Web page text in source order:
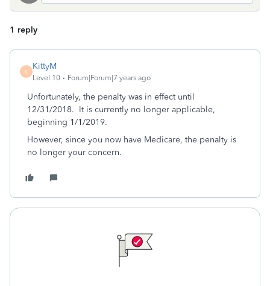
1 reply
K
KittyM
Level 10 Forum|Forum|7 years ago
Unfortunately, the penalty was in effect until
12/31/2018. It is currently no longer applicable,
beginning 1/1/2019.
However, since you now have Medicare, the penalty is
no longer your concern.